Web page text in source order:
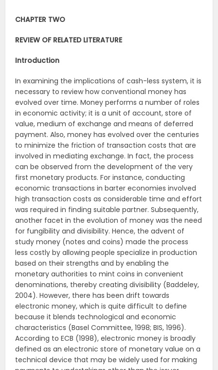
CHAPTER TWO
REVIEW OF RELATED LITERATURE
Introduction
In examining the implications of cash-less system, it is
necessary to review how conventional money has
evolved over time. Money performs a number of roles
in economic activity; it is a unit of account, store of
value, medium of exchange and means of deferred
payment. Also, money has evolved over the centuries
to minimize the friction of transaction costs that are
involved in mediating exchange. In fact, the process
can be observed from the development of the very
first monetary products. For instance, conducting
economic transactions in barter economies involved
high transaction costs as considerable time and effort
was required in finding suitable partner. Subsequently,
another facet in the evolution of money was the need
for fungibility and divisibility. Hence, the advent of
study money (notes and coins) made the process
less costly by allowing people specialize in production
based on their strengths and by enabling the
monetary authorities to mint coins in convenient
denominations, thereby creating divisibility (Baddeley,
2004). However, there has been drift towards
electronic money, which is quite difficult to define
because it blends technological and economic
characteristics (Basel Committee, 1998; BIS, 1996).
According to ECB (1998), electronic money is broadly
defined as an electronic store of monetary value on a
technical device that may be widely used for making